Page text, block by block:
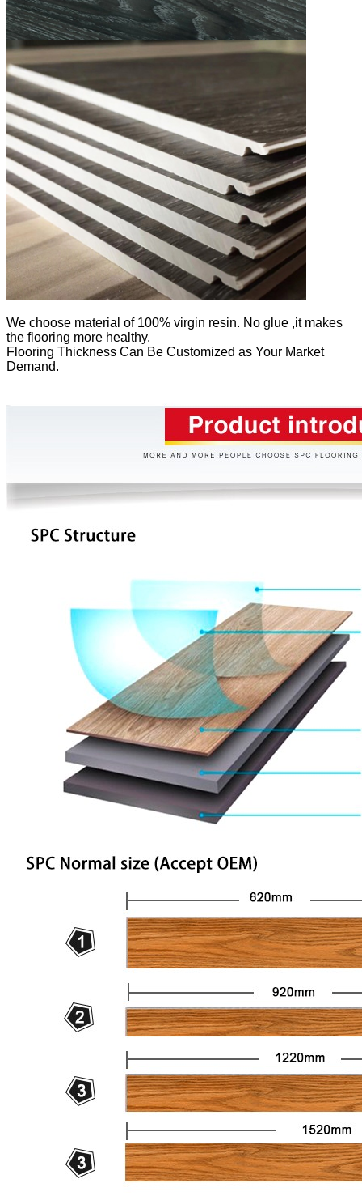
We choose material of 100% virgin resin. No glue ,it makes
the flooring more healthy.
Flooring Thickness Can Be Customized as Your Market
Demand.